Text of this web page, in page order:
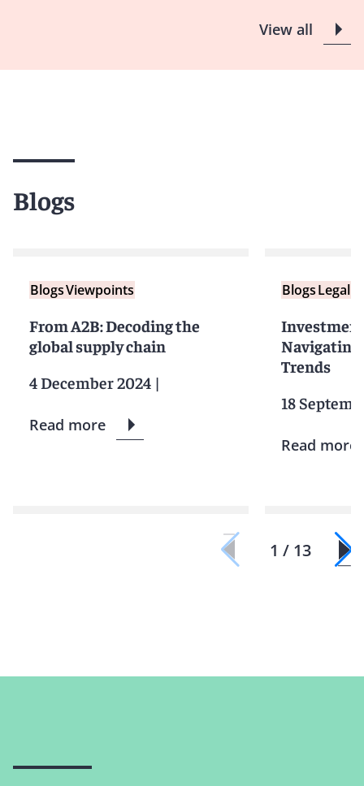
View all
Blogs
BlogsViewpoints
From A2B: Decoding the
global supply chain
4 December 2024 |
Read more
BlogsLegal
Navigating
Trends
18
Read more
1 / 13